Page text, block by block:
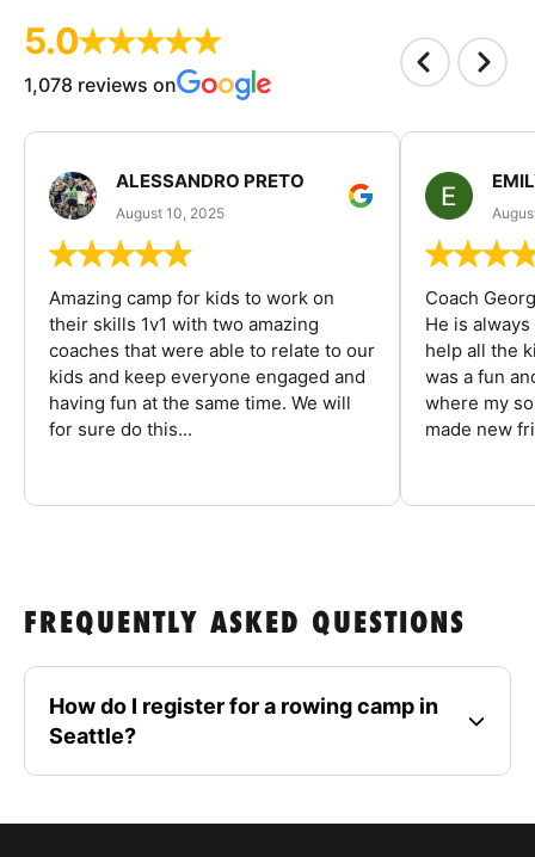
5.0
1,078 reviews on
ALESSANDRO PRETO
August 10, 2025
Amazing camp for kids to work on
their skills 1v1 with two amazing
coaches that were able to relate to our
kids and keep everyone engaged and
having fun at the same time. We will
for sure do this...
Coach
He is
help all the
was a fun
where my
made new
FREQUENTLY ASKED QUESTIONS
How do I register for a rowing camp in
Seattle?